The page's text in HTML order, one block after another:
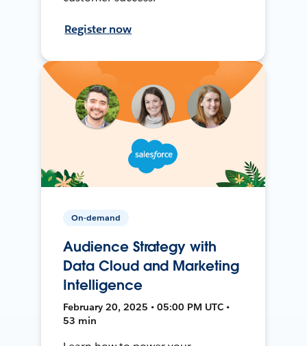
Register now
On-demand
Audience Strategy with
Data Cloud and Marketing
Intelligence
February 20, 2025 • 05:00 PM UTC •
53 min